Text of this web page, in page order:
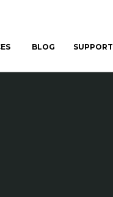
BLOG SUPPORT